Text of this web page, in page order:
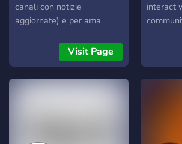
canali con notizie
aggiornate) e per ama
è libero di iscriversi, basta
entrare nella pagina e
divertirsi in chat o nelle
Visit Page
interact
call of
also
games.